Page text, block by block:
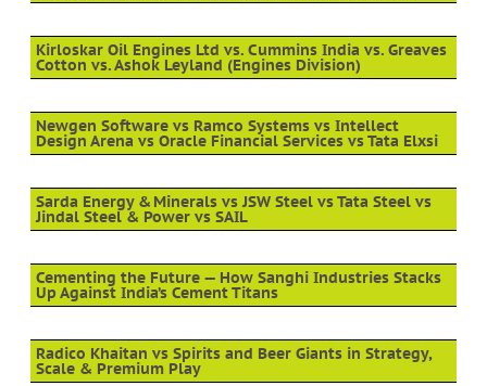
Kirloskar Oil Engines Ltd vs. Cummins India vs. Greaves
Cotton vs. Ashok Leyland (Engines Division)
Newgen Software vs Ramco Systems vs Intellect
Design Arena vs Oracle Financial Services vs Tata Elxsi
Sarda Energy & Minerals vs JSW Steel vs Tata Steel vs
Jindal Steel & Power vs SAIL
Cementing the Future — How Sanghi Industries Stacks
Up Against India’s Cement Titans
Radico Khaitan vs Spirits and Beer Giants in Strategy,
Scale & Premium Play